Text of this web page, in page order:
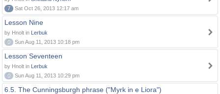
7
Sat Oct 26, 2013 12:17 am
Lesson Nine
by Hnolt in Lerbuk
0
Sun Aug 11, 2013 10:18 pm
Lesson Seventeen
by Hnolt in Lerbuk
0
Sun Aug 11, 2013 10:29 pm
6.5. The Cunningsburgh phrase ("Myrk in e Liora")